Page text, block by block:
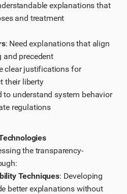
explanations that
and treatment
: Need explanations that align
and precedent
clear justifications for
their liberty
to understand system behavior
regulations
the transparency-
Techniques: Developing
better explanations without